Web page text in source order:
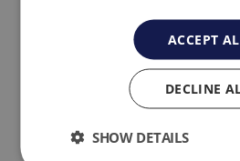
and the creation of
environment and daily life,
It is a completely renewable
It reduces the amount of
up in landfill which, in turn,
ACCEPT
DECLINE
SHOW DETAILS